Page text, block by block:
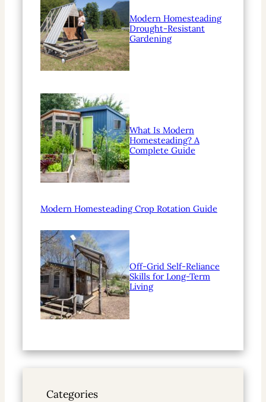
Modern Homesteading
Drought-Resistant
Gardening
What Is Modern
Homesteading? A
Complete Guide
Modern Homesteading Crop Rotation Guide
Off-Grid Self-Reliance
Skills for Long-Term
Living
Categories